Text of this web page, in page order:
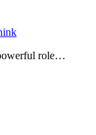
role…